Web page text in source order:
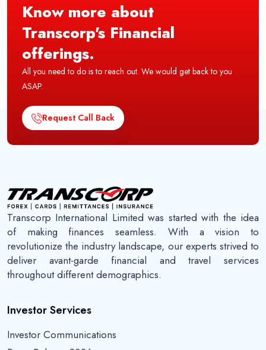
Know more about
Transcorp's Financial
offerings.
All you need to do is to reach out. We would get back to you
ASAP.
Request Call Back
Transcorp International Limited was started with the idea
of making finances seamless. With a vision to
revolutionize the industry landscape, our experts strived to
deliver avant-garde financial and travel services
throughout different demographics.
Investor Services
Investor Communications